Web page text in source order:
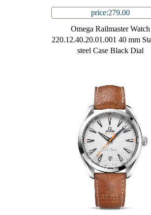
price:279.00
Omega Railmaster Watch
220.12.40.20.01.001 40 mm
steel Case Black Dial